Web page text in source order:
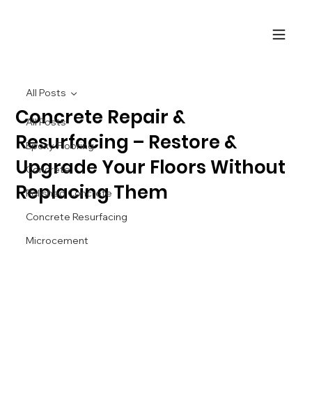
All Posts
Epoxy Flooring
Concrete
Polished Concrete
Concrete Resurfacing
Microcement
All Posts
Concrete Repair &
Resurfacing – Restore &
Upgrade Your Floors Without
Replacing Them